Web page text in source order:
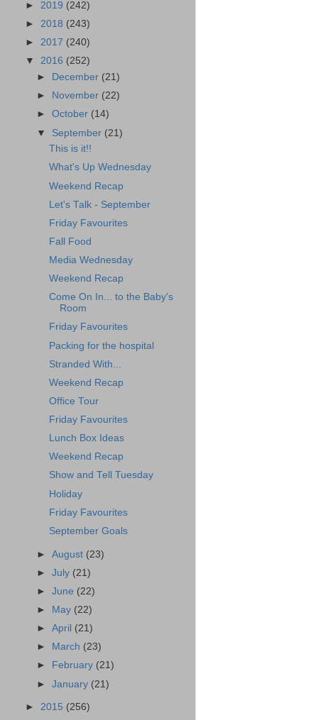
► 2019 (242)
► 2018 (243)
► 2017 (240)
▼ 2016 (252)
►
December (21)
►
November (22)
►October (14)
▼ September (21)
This is it!!
What's Up Wednesday
Weekend Recap
Let's Talk - September
Friday Favourites
Fall Food
Media Wednesday
Weekend Recap
Come On In... to the Baby's
Room
Friday Favourites
Packing for the hospital
Stranded With...
Weekend Recap
Office Tour
Friday Favourites
Lunch Box Ideas
Weekend Recap
Show and Tell Tuesday
Holiday
Friday Favourites
September Goals
►August (23)
►July (21)
►June (22)
►
May (22)
►April (21)
►
March (23)
►
February (21)
►January (21)
► 2015 (256)